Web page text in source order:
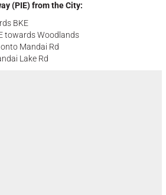
(PIE) from the City:
BKE
towards Woodlands
Mandai Rd
Lake Rd